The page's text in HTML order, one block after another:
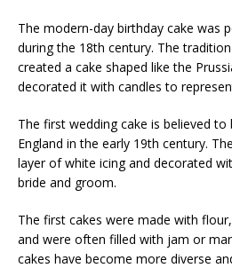
The modern-day birthday cake was
during the 18th century. The
created a cake shaped like the
decorated it with candles to
The first wedding cake is believed to
England in the early 19th century.
layer of white icing and decorated
bride and groom.
The first cakes were made with
and were often filled with jam or
cakes have become more diverse